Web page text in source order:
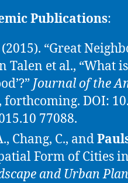
Publications:
(2015). “Great
Talen et al., “What is
Journal of the
, forthcoming. DOI:
77088.
Chang, C., and
Form of Cities
and Urban